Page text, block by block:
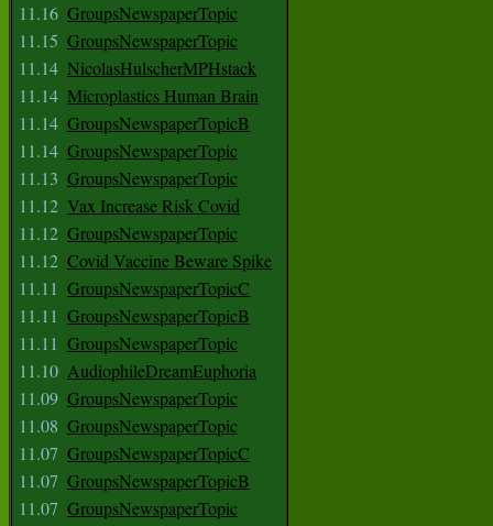
11.16 GroupsNewspaperTopic
11.15 GroupsNewspaperTopic
11.14 NicolasHulscherMPHstack
11.14 Microplastics Human Brain
11.14 GroupsNewspaperTopicB
11.14 GroupsNewspaperTopic
11.13 GroupsNewspaperTopic
11.12 Vax Increase Risk Covid
11.12 GroupsNewspaperTopic
11.12 Covid Vaccine Beware Spike
11.11 GroupsNewspaperTopicC
11.11 GroupsNewspaperTopicB
11.11 GroupsNewspaperTopic
11.10 AudiophileDreamEuphoria
11.09 GroupsNewspaperTopic
11.08 GroupsNewspaperTopic
11.07 GroupsNewspaperTopicC
11.07 GroupsNewspaperTopicB
11.07 GroupsNewspaperTopic